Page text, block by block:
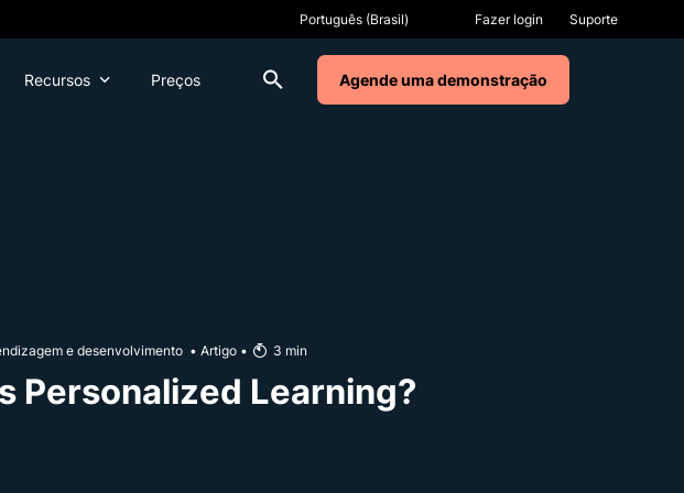
Fazer login Suporte
Recursos Preços Agende uma demonstração
e desenvolvimento • Artigo• 3 min
Personalized Learning?